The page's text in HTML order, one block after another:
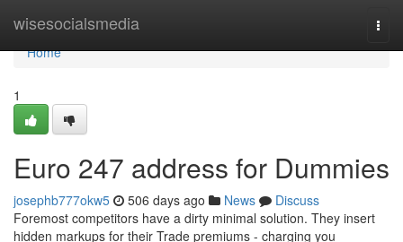
wisesocialsmedia
Home
Home
1
Euro 247 address for Dummies
josephb777okw5 506 days ago News
Discuss
Foremost competitors have a dirty minimal solution. They insert
hidden markups for their Trade premiums - charging you